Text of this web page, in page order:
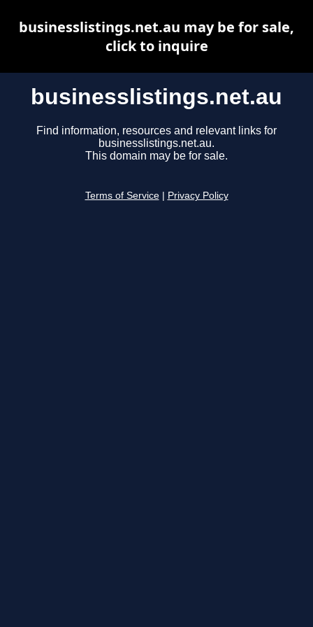
businesslistings.net.au
Find information, resources and relevant links for
businesslistings.net.au.
This domain may be for sale.
Terms of Service Privacy Policy
businesslistings.net.au may be for sale,
click to inquire